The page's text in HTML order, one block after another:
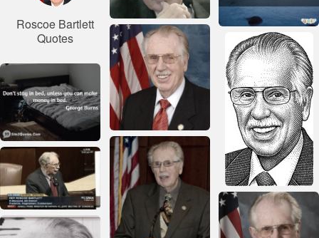
Roscoe Bartlett
Quotes